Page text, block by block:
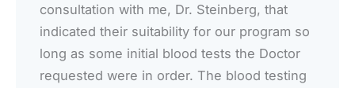
consultation with me, Dr. Steinberg, that
indicated their suitability for our program so
long as some initial blood tests the Doctor
requested were in order. The blood testing